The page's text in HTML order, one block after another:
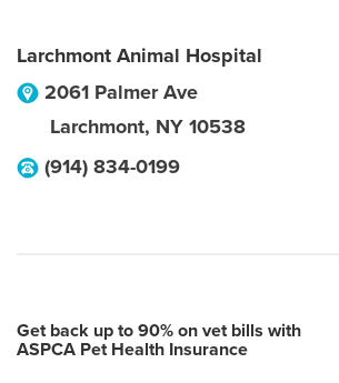
Larchmont Animal Hospital
2061 Palmer Ave
Larchmont, NY 10538
(914) 834-0199
Get back up to 90% on vet bills with
ASPCA Pet Health Insurance